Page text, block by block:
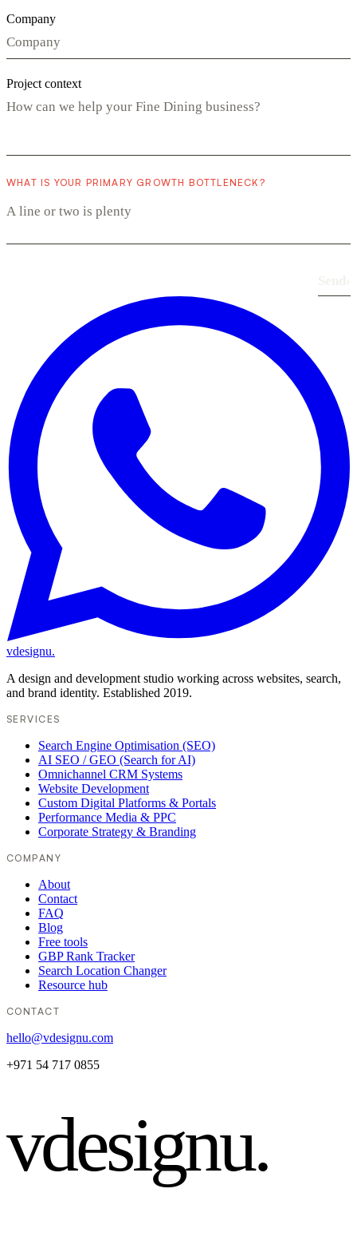
Company
Project context
WHAT IS YOUR PRIMARY GROWTH BOTTLENECK?
vdesignu.
A design and development studio working across websites, search,
and brand identity. Established 2019.
SERVICES
Search Engine Optimisation (SEO)
AI SEO / GEO (Search for AI)
Omnichannel CRM Systems
Website Development
Custom Digital Platforms & Portals
Performance Media & PPC
Corporate Strategy & Branding
COMPANY
About
Contact
FAQ
Blog
Free tools
GBP Rank Tracker
Search Location Changer
Resource hub
CONTACT
hello@vdesignu.com
+971 54 717 0855
vdesignu.